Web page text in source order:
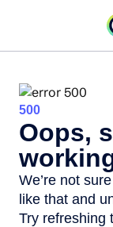
500
Oops,
We’re not
like that and
Try refreshing